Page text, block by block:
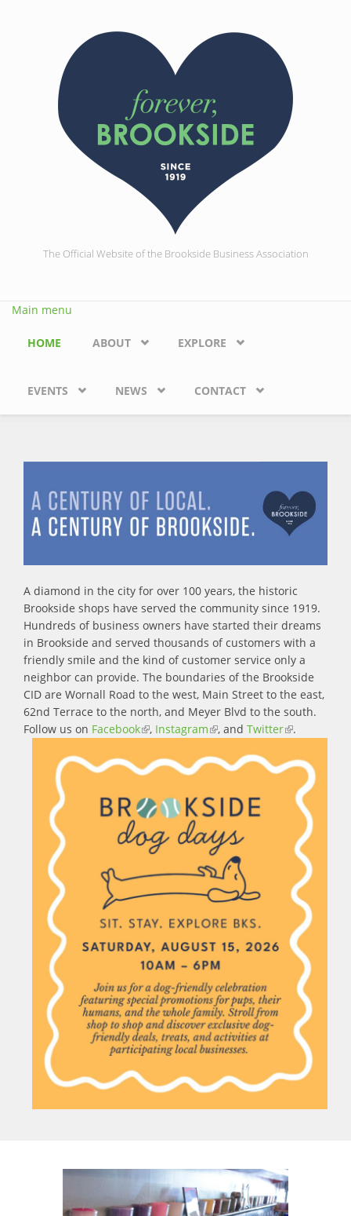
The Official Website of the Brookside Business Association
Main menu
HOME ABOUT EXPLORE
EVENTS NEWS CONTACT
A diamond in the city for over 100 years, the historic
Brookside shops have served the community since 1919.
Hundreds of business owners have started their dreams
in Brookside and served thousands of customers with a
friendly smile and the kind of customer service only a
neighbor can provide. The boundaries of the Brookside
CID are Wornall Road to the west, Main Street to the east,
62nd Terrace to the north, and Meyer Blvd to the south.
Follow us on Facebook(link is external)
, Instagram(link is external)
, and Twitter(link is
.